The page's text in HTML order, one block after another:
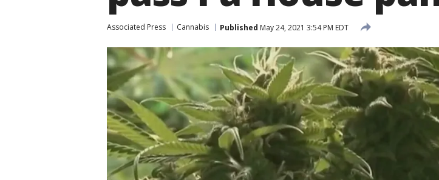
Associated Press Cannabis Published May 24, 2021 3:54 PM EDT